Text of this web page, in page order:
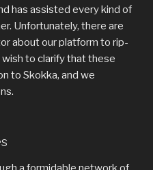
has assisted every kind of
Unfortunately, there are
about our platform to rip-
to clarify that these
to Skokka, and we